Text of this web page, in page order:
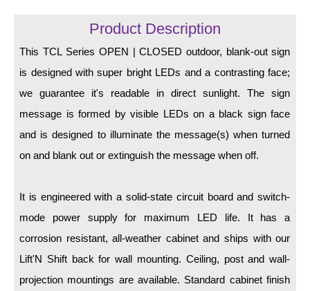
Mounting
Bracket
Recessed Frame
Variable Angle Mount
Switches
Product Description
This TCL Series OPEN | CLOSED outdoor, blank-out sign
is designed with super bright LEDs and a contrasting face;
we guarantee it's readable in direct sunlight. The sign
message is formed by visible LEDs on a black sign face
and is designed to illuminate the message(s) when turned
on and blank out or extinguish the message when off.
It is engineered with a solid-state circuit board and switch-
mode power supply for maximum LED life. It has a
corrosion resistant, all-weather cabinet and ships with our
Lift'N Shift back for wall mounting. Ceiling, post and wall-
projection mountings are available. Standard cabinet finish